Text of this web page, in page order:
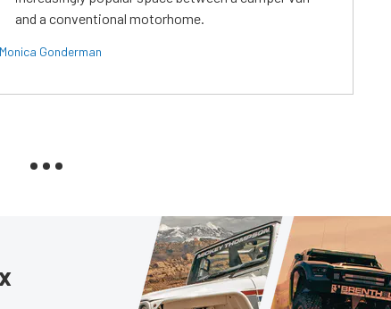
and a conventional motorhome.
Monica Gonderman